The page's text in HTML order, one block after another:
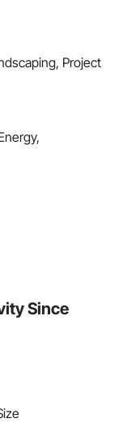
Project
Since